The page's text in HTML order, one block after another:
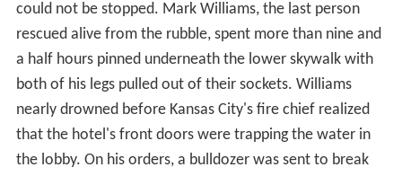
could not be stopped. Mark Williams, the last person
rescued alive from the rubble, spent more than nine and
a half hours pinned underneath the lower skywalk with
both of his legs pulled out of their sockets. Williams
nearly drowned before Kansas City's fire chief realized
that the hotel's front doors were trapping the water in
the lobby. On his orders, a bulldozer was sent to break